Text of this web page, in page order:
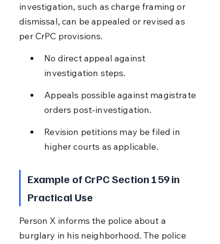
investigation, such as charge framing or
dismissal, can be appealed or revised as
per CrPC provisions.
No direct appeal against
investigation steps.
Appeals possible against magistrate
orders post-investigation.
Revision petitions may be filed in
higher courts as applicable.
Example of CrPC Section 159 in
Practical Use
Person X informs the police about a
burglary in his neighborhood. The police